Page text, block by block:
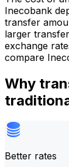
Inecobank
transfer
larger
exchange
compare
Why
Better rates